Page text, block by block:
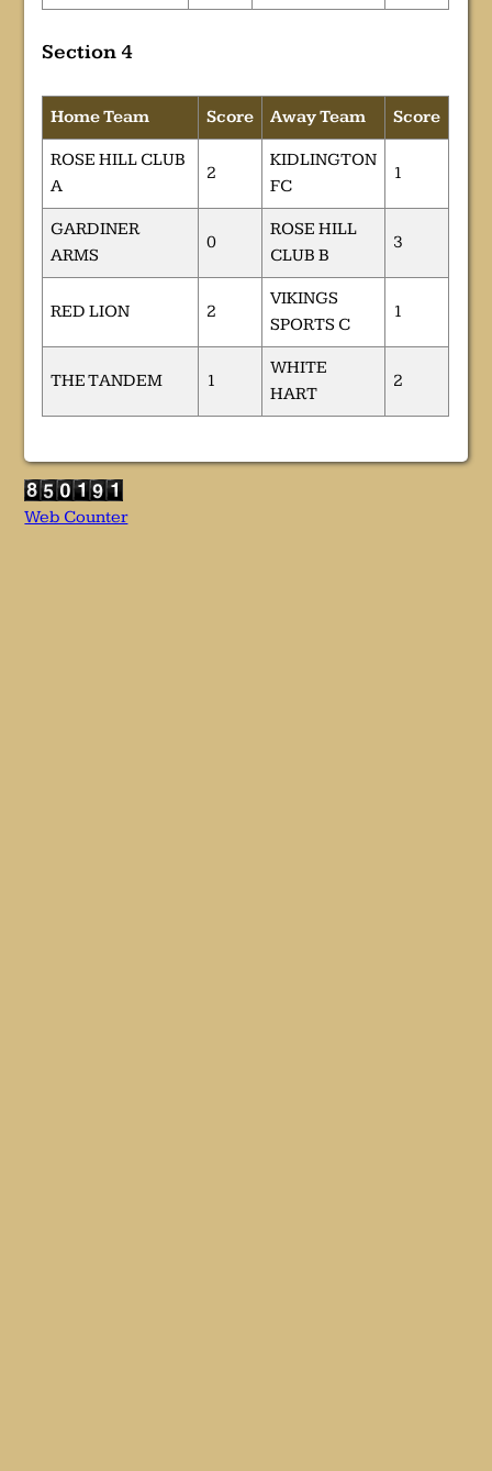
Section 4
Home Team Score Away Team Score
ROSE HILL CLUB
A
2
KIDLINGTON
FC
1
GARDINER
ARMS
0
ROSE HILL
CLUB B
3
RED LION 2
VIKINGS
SPORTS C
1
THE TANDEM 1
WHITE
HART
2
Web Counter